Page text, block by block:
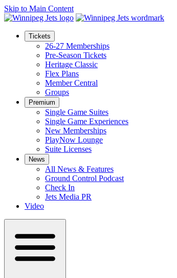
Skip to Main Content
Tickets
26-27 Memberships
Pre-Season Tickets
Heritage Classic
Flex Plans
Member Central
Groups
Premium
Single Game Suites
Single Game Experiences
New Memberships
PlayNow Lounge
Suite Licenses
News
All News & Features
Ground Control Podcast
Check In
Jets Media PR
Video